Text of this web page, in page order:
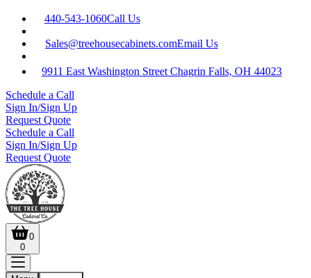
440-543-1060Call Us
Sales@treehousecabinets.comEmail Us
9911 East Washington Street Chagrin Falls, OH 44023
Schedule a Call
Sign In/Sign Up
Request Quote
Schedule a Call
Sign In/Sign Up
Request Quote
0
0